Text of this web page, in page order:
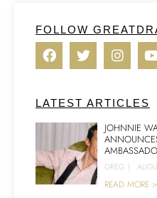
FOLLOW
LATEST ARTICLES
JOHNNIE
GREG |
READ MORE >